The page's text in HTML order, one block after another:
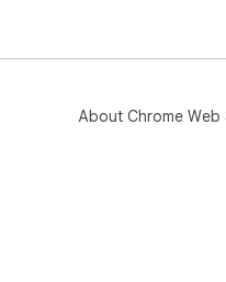
About Chrome Web